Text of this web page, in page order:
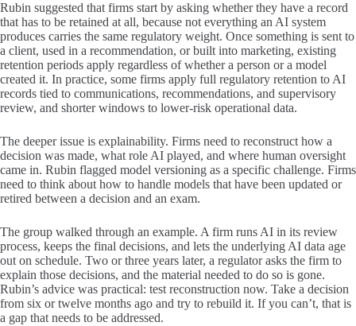
Rubin suggested that firms start by asking whether they have a record
that has to be retained at all, because not everything an AI system
produces carries the same regulatory weight. Once something is sent to
a client, used in a recommendation, or built into marketing, existing
retention periods apply regardless of whether a person or a model
created it. In practice, some firms apply full regulatory retention to AI
records tied to communications, recommendations, and supervisory
review, and shorter windows to lower-risk operational data.
The deeper issue is explainability. Firms need to reconstruct how a
decision was made, what role AI played, and where human oversight
came in. Rubin flagged model versioning as a specific challenge. Firms
need to think about how to handle models that have been updated or
retired between a decision and an exam.
The group walked through an example. A firm runs AI in its review
process, keeps the final decisions, and lets the underlying AI data age
out on schedule. Two or three years later, a regulator asks the firm to
explain those decisions, and the material needed to do so is gone.
Rubin’s advice was practical: test reconstruction now. Take a decision
from six or twelve months ago and try to rebuild it. If you can’t, that is
a gap that needs to be addressed.